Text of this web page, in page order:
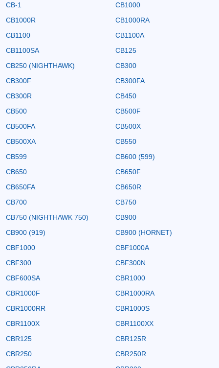
CB-1
CB1000
CB1000R
CB1000RA
CB1100
CB1100A
CB1100SA
CB125
CB250 (NIGHTHAWK)
CB300
CB300F
CB300FA
CB300R
CB450
CB500
CB500F
CB500FA
CB500X
CB500XA
CB550
CB599
CB600 (599)
CB650
CB650F
CB650FA
CB650R
CB700
CB750
CB750 (NIGHTHAWK 750)
CB900
CB900 (919)
CB900 (HORNET)
CBF1000
CBF1000A
CBF300
CBF300N
CBF600SA
CBR1000
CBR1000F
CBR1000RA
CBR1000RR
CBR1000S
CBR1100X
CBR1100XX
CBR125
CBR125R
CBR250
CBR250R